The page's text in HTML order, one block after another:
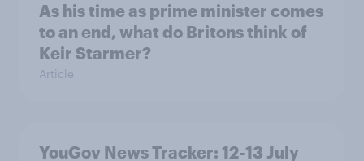
As his time as prime minister comes
to an end, what do Britons think of
Keir Starmer?
Article
YouGov News Tracker: 12-13 July